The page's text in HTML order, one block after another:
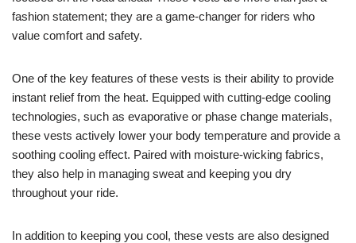
fashion statement; they are a game-changer for riders who
value comfort and safety.
One of the key features of these vests is their ability to provide
instant relief from the heat. Equipped with cutting-edge cooling
technologies, such as evaporative or phase change materials,
these vests actively lower your body temperature and provide a
soothing cooling effect. Paired with moisture-wicking fabrics,
they also help in managing sweat and keeping you dry
throughout your ride.
In addition to keeping you cool, these vests are also designed